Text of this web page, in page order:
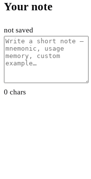
Your note
not saved
0 chars